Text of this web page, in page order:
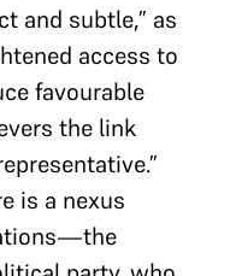
and subtle,” as
access to
favourable
the link
is a nexus